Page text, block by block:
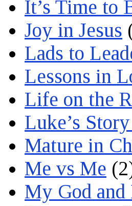
It’s Time to
Joy in Jesus
Lads to
Lessons in
Life on the
Luke’s
Mature in
Me vs Me
My God